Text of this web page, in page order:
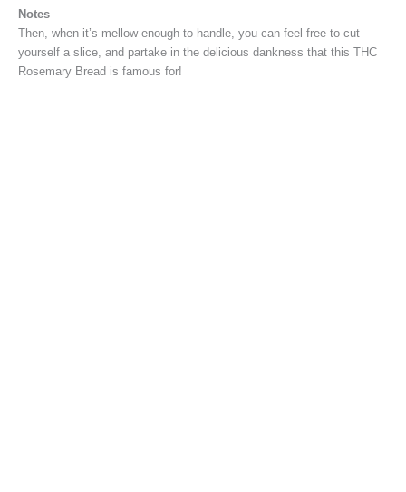
Notes
Then, when it’s mellow enough to handle, you can feel free to cut
yourself a slice, and partake in the delicious dankness that this THC
Rosemary Bread is famous for!